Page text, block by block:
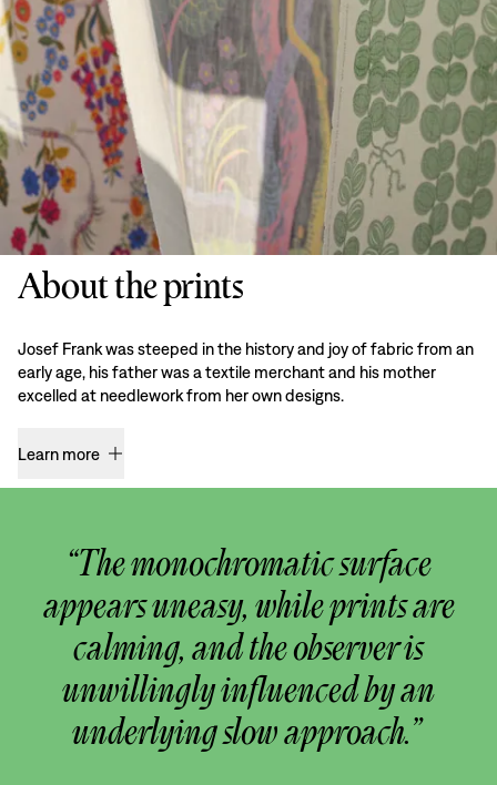
About the prints
Josef Frank was steeped in the history and joy of fabric from an
early age, his father was a textile merchant and his mother
excelled at needlework from her own designs.
Learn more
“The monochromatic surface
appears uneasy, while prints are
calming, and the observer is
unwillingly influenced by an
underlying slow approach.”